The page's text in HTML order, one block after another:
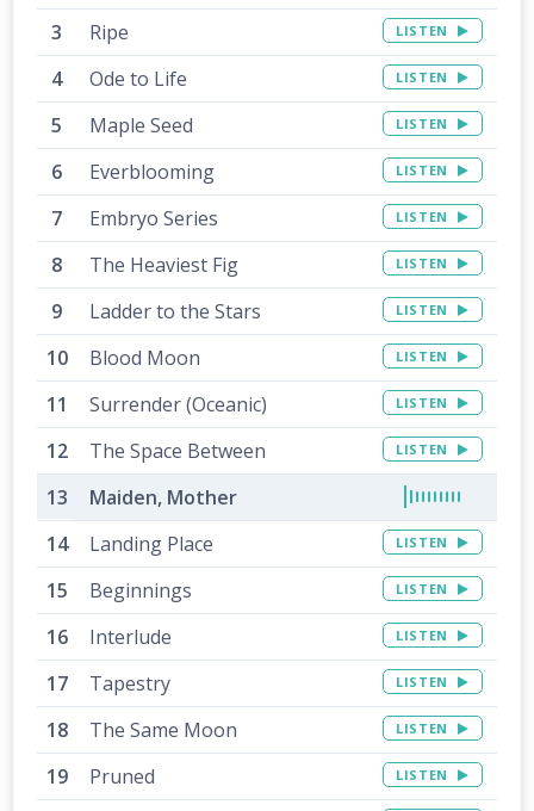
Ripe LISTEN
Ode to Life LISTEN
Maple Seed LISTEN
Everblooming LISTEN
Embryo Series LISTEN
The Heaviest Fig LISTEN
Ladder to the Stars LISTEN
Blood Moon LISTEN
Surrender (Oceanic) LISTEN
The Space Between LISTEN
Maiden, Mother
Landing Place
LISTEN
Beginnings LISTEN
Interlude LISTEN
Tapestry LISTEN
The Same Moon LISTEN
Pruned LISTEN